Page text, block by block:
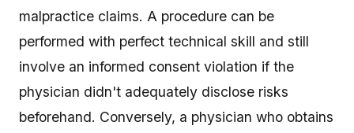
malpractice claims. A procedure can be
performed with perfect technical skill and still
involve an informed consent violation if the
physician didn't adequately disclose risks
beforehand. Conversely, a physician who obtains